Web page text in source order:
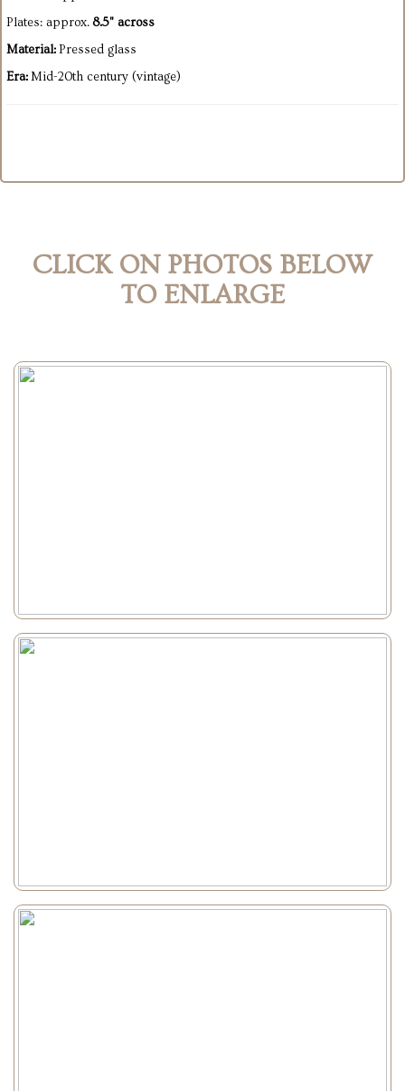
Plates: approx.8.5" across
Material:Pressed glass
Era:Mid-20th century (vintage)
CLICK ON PHOTOS BELOW
TO ENLARGE